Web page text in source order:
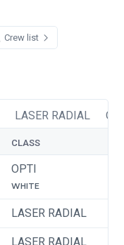
Crew list
LASER RADIAL
CLASS
OPTI
WHITE
LASER RADIAL
LASER RADIAL